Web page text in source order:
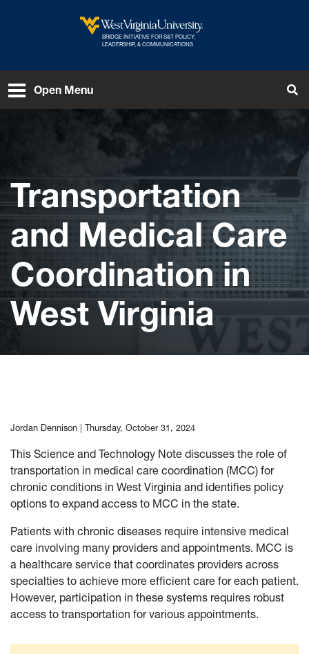
West Virginia University
BRIDGE INITIATIVE FOR S&T POLICY,
LEADERSHIP, & COMMUNICATIONS
Open Menu
Transportation
and Medical Care
Coordination in
West Virginia
Jordan Dennison | Thursday, October 31, 2024
This Science and Technology Note discusses the role of
transportation in medical care coordination (MCC) for
chronic conditions in West Virginia and identifies policy
options to expand access to MCC in the state.
Patients with chronic diseases require intensive medical
care involving many providers and appointments. MCC is
a healthcare service that coordinates providers across
specialties to achieve more efficient care for each patient.
However, participation in these systems requires robust
access to transportation for various appointments.